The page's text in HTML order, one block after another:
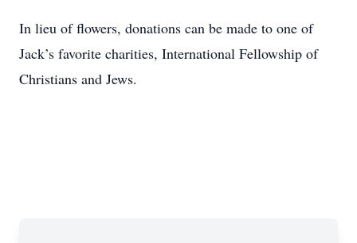
In lieu of flowers, donations can be made to one of
Jack’s favorite charities, International Fellowship of
Christians and Jews.